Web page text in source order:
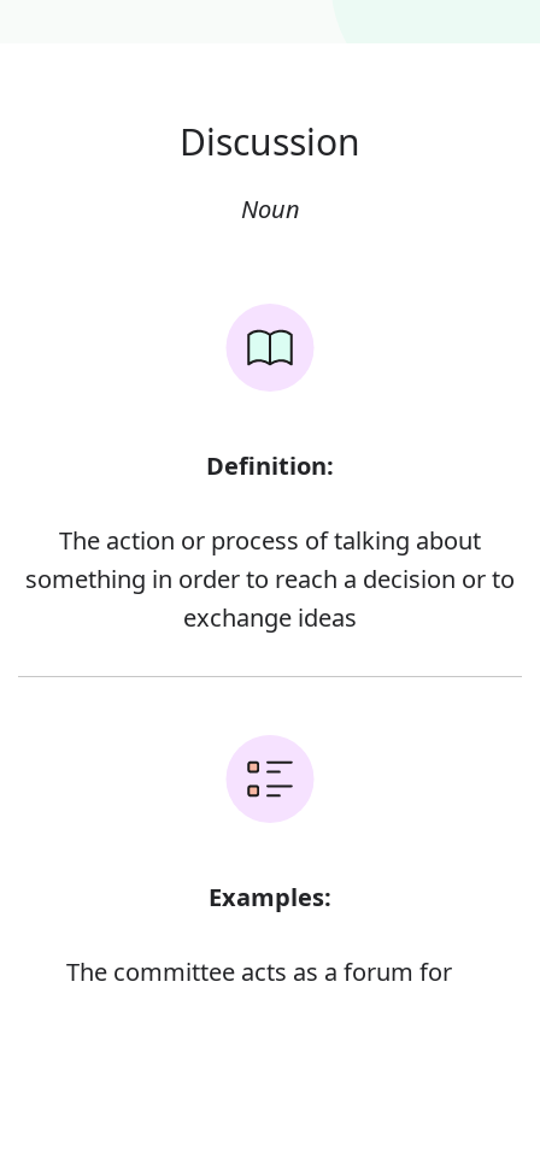
Discussion
Noun
Definition:
The action or process of talking about
something in order to reach a decision or to
exchange ideas
Examples:
The committee acts as a forum for